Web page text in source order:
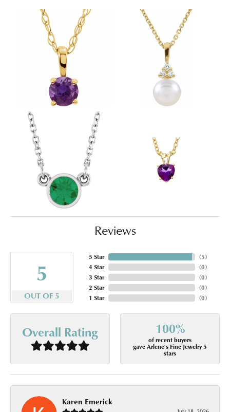
Reviews
5
OUT OF 5
5 Star
4 Star
3 Star
2 Star
1 Star
(5)
(0)
(0)
(0)
(0)
Overall Rating 100%
of recent buyers
gave Arlene's Fine Jewelry 5
stars
Karen Emerick